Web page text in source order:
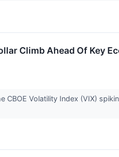
Climb Ahead Of Key
Volatility Index (VIX)